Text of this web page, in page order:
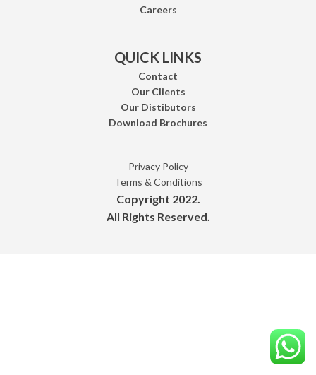
Careers
QUICK LINKS
Contact
Our Clients
Our Distibutors
Download Brochures
Privacy Policy
Terms & Conditions
Copyright 2022.
All Rights Reserved.